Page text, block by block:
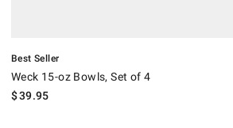
Best Seller
Weck 15-oz Bowls, Set of 4
$39.95